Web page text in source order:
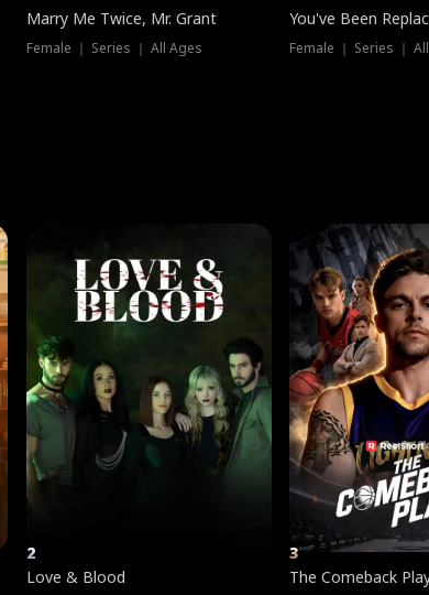
Marry Me Twice, Mr. Grant
Female ｜ Series ｜ All Ages
You've Been
Female ｜ Series ｜
2
Love & Blood
3
The Comeback